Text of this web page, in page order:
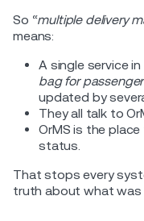
So “multiple delivery
means:
A single service
bag for passenger
updated by
They all talk to
OrMS is the
status.
That stops every
truth about what was